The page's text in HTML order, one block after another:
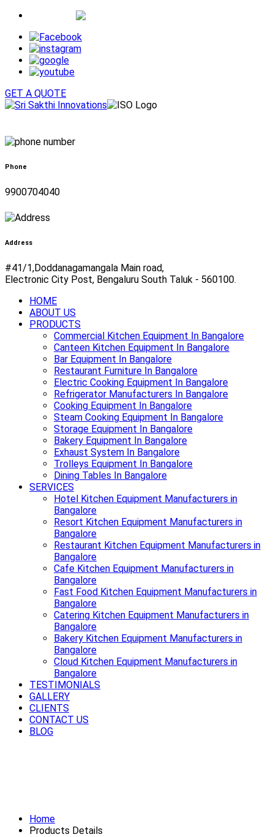
GET A QUOTE
Phone
9900704040
Address
#41/1,Doddanagamangala Main road,
Electronic City Post, Bengaluru South Taluk - 560100.
HOME
ABOUT US
PRODUCTS
Commercial Kitchen Equipment In Bangalore
Canteen Kitchen Equipment In Bangalore
Bar Equipment In Bangalore
Restaurant Furniture In Bangalore
Electric Cooking Equipment In Bangalore
Refrigerator Manufacturers In Bangalore
Cooking Equipment In Bangalore
Steam Cooking Equipment In Bangalore
Storage Equipment In Bangalore
Bakery Equipment In Bangalore
Exhaust System In Bangalore
Trolleys Equipment In Bangalore
Dining Tables In Bangalore
SERVICES
Hotel Kitchen Equipment Manufacturers in
Bangalore
Resort Kitchen Equipment Manufacturers in
Bangalore
Restaurant Kitchen Equipment Manufacturers in
Bangalore
Cafe Kitchen Equipment Manufacturers in
Bangalore
Fast Food Kitchen Equipment Manufacturers in
Bangalore
Catering Kitchen Equipment Manufacturers in
Bangalore
Bakery Kitchen Equipment Manufacturers in
Bangalore
Cloud Kitchen Equipment Manufacturers in
Bangalore
TESTIMONIALS
GALLERY
CLIENTS
CONTACT US
BLOG
Home
Products Details